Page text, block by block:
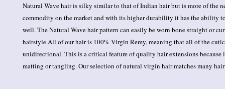
Natural Wave hair is silky similar to that of Indian hair but is more of the
commodity on the market and with its higher durability it has the ability
well. The Natural Wave hair pattern can easily be worn bone straight or
hairstyle.All of our hair is 100% Virgin Remy, meaning that all of the
unidirectional. This is a critical feature of quality hair extensions because
matting or tangling. Our selection of natural virgin hair matches many